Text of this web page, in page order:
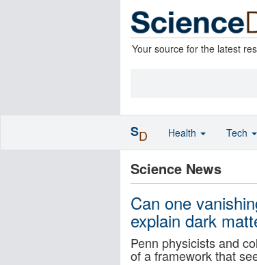
Your source for the latest
Science News
Can one
explain dark
Penn physicists and
of a framework that
SD Health Tech